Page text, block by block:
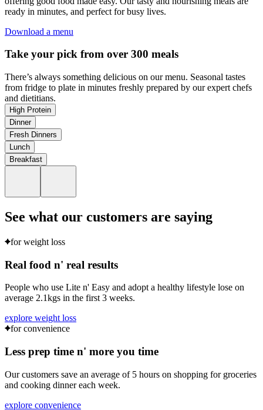
ready in minutes, and perfect for busy lives.
Download a menu
Take your pick from over 300 meals
There’s always something delicious on our menu. Seasonal tastes
from fridge to plate in minutes freshly prepared by our expert chefs
and dietitians.
High Protein
Dinner
Fresh Dinners
Lunch
Breakfast
See what our customers are saying
for weight loss
Real food n' real results
People who use Lite n' Easy and adopt a healthy lifestyle lose on
average 2.1kgs in the first 3 weeks.
explore weight loss
for convenience
Less prep time n' more you time
Our customers save an average of 5 hours on shopping for groceries
and cooking dinner each week.
explore convenience